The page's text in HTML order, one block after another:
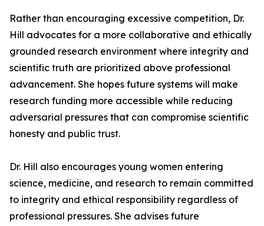
Rather than encouraging excessive competition, Dr.
Hill advocates for a more collaborative and ethically
grounded research environment where integrity and
scientific truth are prioritized above professional
advancement. She hopes future systems will make
research funding more accessible while reducing
adversarial pressures that can compromise scientific
honesty and public trust.
Dr. Hill also encourages young women entering
science, medicine, and research to remain committed
to integrity and ethical responsibility regardless of
professional pressures. She advises future